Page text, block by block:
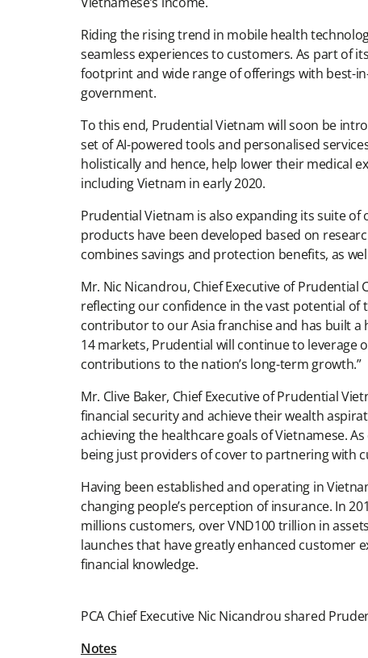
Riding the rising trend in mobile health
seamless experiences to customers. As part of
footprint and wide range of offerings with best-
government.
To this end, Prudential Vietnam will soon be
set of AI-powered tools and personalised
holistically and hence, help lower their medical
including Vietnam in early 2020.
Prudential Vietnam is also expanding its suite
products have been developed based on
combines savings and protection benefits, as
Mr. Nic Nicandrou, Chief Executive of
reflecting our confidence in the vast potential of
contributor to our Asia franchise and has built a
14 markets, Prudential will continue to
contributions to the nation’s long-term growth.”
Mr. Clive Baker, Chief Executive of Prudential
financial security and achieve their wealth
achieving the healthcare goals of Vietnamese.
being just providers of cover to partnering with
Having been established and operating in
changing people’s perception of insurance. In
millions customers, over VND100 trillion in
launches that have greatly enhanced customer
financial knowledge.
PCA Chief Executive Nic Nicandrou shared
Notes